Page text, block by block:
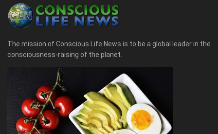
The mission of Conscious Life News is to be a global leader in the
consciousness-raising of the planet.